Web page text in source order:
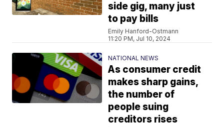
side gig, many just
to pay bills
Emily Hanford-Ostmann
11:20 PM, Jul 10, 2024
NATIONAL NEWS
As consumer credit
makes sharp gains,
the number of
people suing
creditors rises